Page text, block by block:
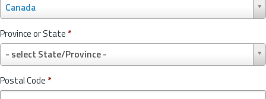
Canada
o
u
n
r
y
*
Province or State *
- select State/Province -
r
o
vPostal Code *